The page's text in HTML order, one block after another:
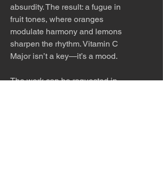
absurdity. The result: a fugue in
fruit tones, where oranges
modulate harmony and lemons
sharpen the rhythm. Vitamin C
Major isn’t a key—it’s a mood.
The work can be requested in